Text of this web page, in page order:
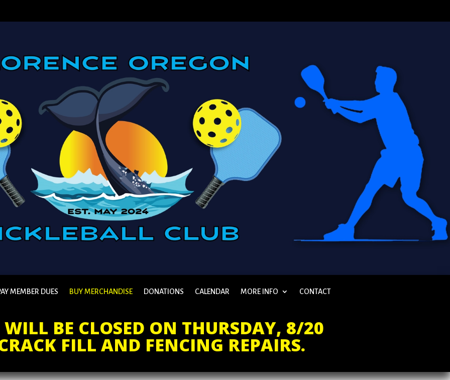
MEMBER DUES BUY MERCHANDISE DONATIONS CALENDAR MORE INFO CONTACT
BE CLOSED ON THURSDAY, 8/20
FILL AND FENCING REPAIRS.